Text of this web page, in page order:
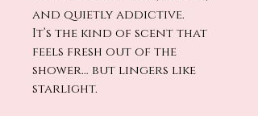
and quietly addictive.
It’s the kind of scent that
feels fresh out of the
shower… but lingers like
starlight.